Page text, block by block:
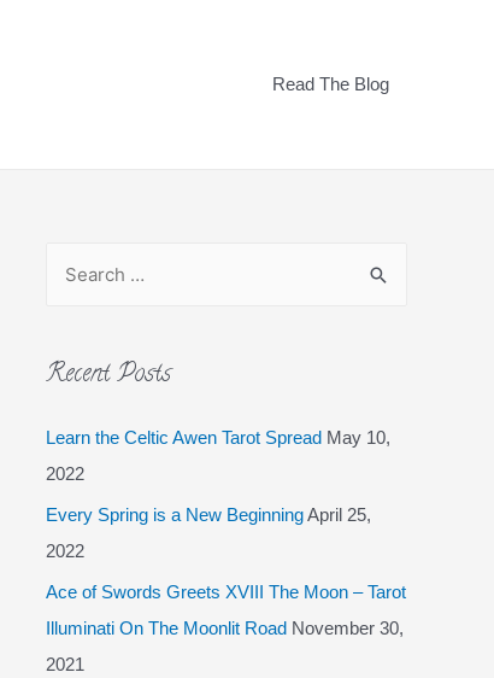
Read The Blog
Recent Posts
Learn the Celtic Awen Tarot Spread May 10,
2022
Every Spring is a New BeginningApril 25,
2022
Ace of Swords Greets XVIII The Moon – Tarot
Illuminati On The Moonlit Road November 30,
2021